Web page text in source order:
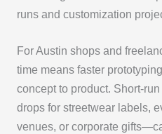
runs and customization
For Austin shops and
time means faster
concept to product. Short-
drops for streetwear labels,
venues, or corporate